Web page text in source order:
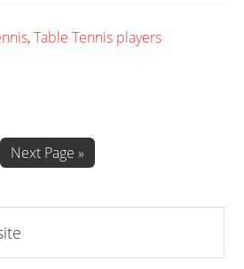
,Table Tennis players
Go
Next Page »